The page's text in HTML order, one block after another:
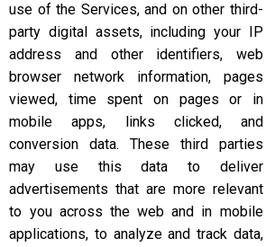
use of the Services, and on other third-
party digital assets, including your IP
address and other identifiers, web
browser network information, pages
viewed, time spent on pages or in
mobile apps, links clicked, and
conversion data. These third parties
may use this data to deliver
advertisements that are more relevant
to you across the web and in mobile
applications, to analyze and track data,